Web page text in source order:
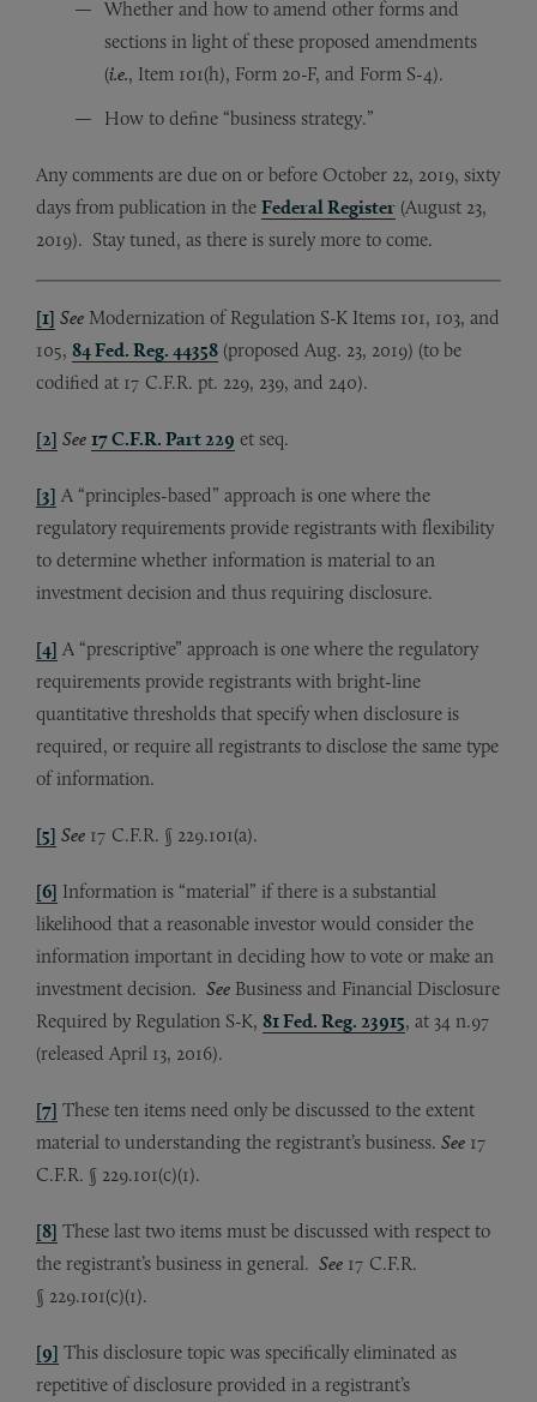
Whether and how to amend other forms and
sections in light of these proposed amendments
(i.e., Item 101(h), Form 20-F, and Form S-4).
How to define “business strategy.”
Any comments are due on or before October 22, 2019, sixty
days from publication in the Federal Register (August 23,
2019). Stay tuned, as there is surely more to come.
[1] See Modernization of Regulation S-K Items 101, 103, and
105, 84 Fed. Reg. 44358 (proposed Aug. 23, 2019) (to be
codified at 17 C.F.R. pt. 229, 239, and 240).
[2] See 17 C.F.R. Part 229 et seq.
[3] A “principles-based” approach is one where the
regulatory requirements provide registrants with flexibility
to determine whether information is material to an
investment decision and thus requiring disclosure.
[4] A “prescriptive” approach is one where the regulatory
requirements provide registrants with bright-line
quantitative thresholds that specify when disclosure is
required, or require all registrants to disclose the same type
of information.
[5] See 17 C.F.R. § 229.101(a).
[6] Information is “material” if there is a substantial
likelihood that a reasonable investor would consider the
information important in deciding how to vote or make an
investment decision. See Business and Financial Disclosure
Required by Regulation S-K, 81 Fed. Reg. 23915, at 34 n.97
(released April 13, 2016).
[7] These ten items need only be discussed to the extent
material to understanding the registrant’s business. See 17
C.F.R. § 229.101(c)(1).
[8] These last two items must be discussed with respect to
the registrant’s business in general. See 17 C.F.R.
§ 229.101(c)(1).
[9] This disclosure topic was specifically eliminated as
repetitive of disclosure provided in a registrant’s